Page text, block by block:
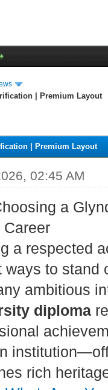
| Premium Layout
| Premium Layout
02:45 AM
a
Career
a respected
ways to stand
ambitious
diploma
rich